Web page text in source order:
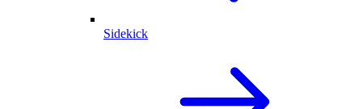
Sidekick